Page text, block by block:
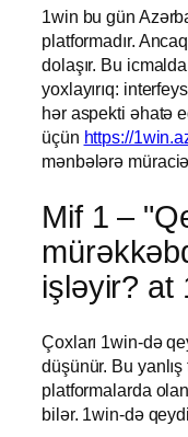
1win bu gün
platformadır.
dolaşır. Bu
yoxlayırıq:
hər aspekti əhatə
üçün https://
mənbələrə
Mif 1 –
işləyir? at
Çoxları 1win-də
düşünür. Bu
platformalarda
bilər. 1win-də